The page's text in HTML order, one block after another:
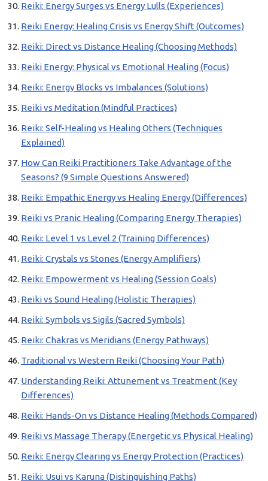
Reiki: Energy Surges vs Energy Lulls (Experiences)
Reiki Energy: Healing Crisis vs Energy Shift (Outcomes)
Reiki: Direct vs Distance Healing (Choosing Methods)
Reiki Energy: Physical vs Emotional Healing (Focus)
Reiki: Energy Blocks vs Imbalances (Solutions)
Reiki vs Meditation (Mindful Practices)
Reiki: Self-Healing vs Healing Others (Techniques
Explained)
How Can Reiki Practitioners Take Advantage of the
Seasons? (9 Simple Questions Answered)
Reiki: Empathic Energy vs Healing Energy (Differences)
Reiki vs Pranic Healing (Comparing Energy Therapies)
Reiki: Level 1 vs Level 2 (Training Differences)
Reiki: Crystals vs Stones (Energy Amplifiers)
Reiki: Empowerment vs Healing (Session Goals)
Reiki vs Sound Healing (Holistic Therapies)
Reiki: Symbols vs Sigils (Sacred Symbols)
Reiki: Chakras vs Meridians (Energy Pathways)
Traditional vs Western Reiki (Choosing Your Path)
Understanding Reiki: Attunement vs Treatment (Key
Differences)
Reiki: Hands-On vs Distance Healing (Methods Compared)
Reiki vs Massage Therapy (Energetic vs Physical Healing)
Reiki: Energy Clearing vs Energy Protection (Practices)
Reiki: Usui vs Karuna (Distinguishing Paths)